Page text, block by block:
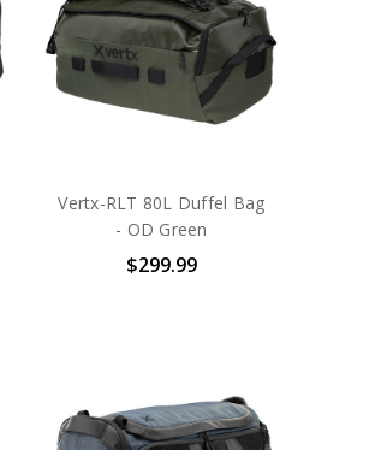
Vertx-RLT 80L Duffel Bag
- OD Green
$299.99